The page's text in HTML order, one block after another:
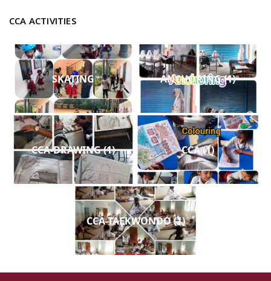
CCA ACTIVITIES
SKATING ANCHORING (1)
CCA-DRAWING (1) CCA (1)
CCA-TAEKWONDO (1)